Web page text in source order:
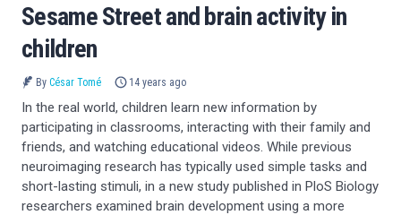
Sesame Street and brain activity in
children
By César Tomé 14 years ago
In the real world, children learn new information by
participating in classrooms, interacting with their family and
friends, and watching educational videos. While previous
neuroimaging research has typically used simple tasks and
short-lasting stimuli, in a new study published in PloS Biology
researchers examined brain development using a more